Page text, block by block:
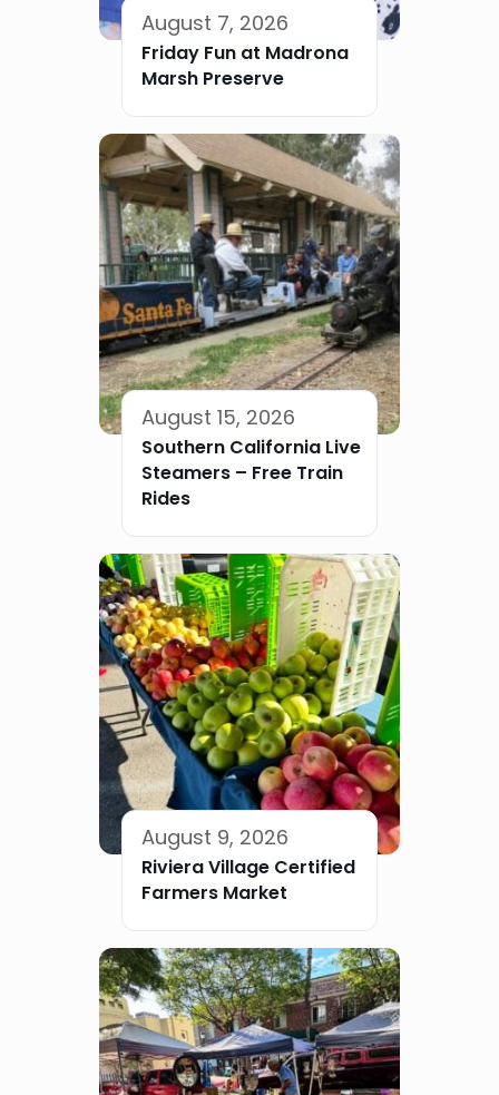
August 7, 2026
Friday Fun at Madrona
Marsh Preserve
August 15, 2026
Southern California Live
Steamers – Free Train
Rides
August 9, 2026
Riviera Village Certified
Farmers Market